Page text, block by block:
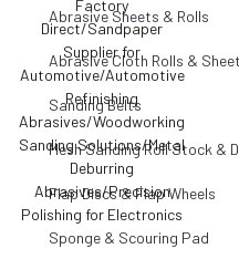
Abrasive Sheets & Rolls
Abrasive Cloth Rolls &
Sanding Belts
Mesh Sanding Roll Stock &
Flap Discs & Flap Wheels
Sponge & Scouring Pad